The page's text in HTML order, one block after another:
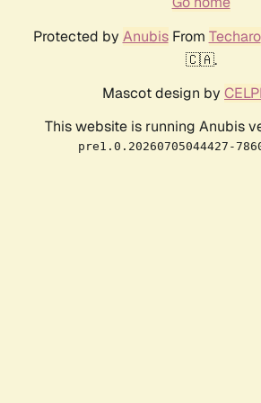
Protected by AnubisFrom Techaro
🇨🇦.
Mascot design by
This website is running Anubis
pre1.0.20260705044427-